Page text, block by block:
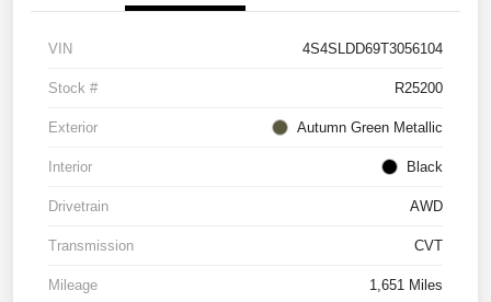
VIN 4S4SLDD69T3056104
Stock # R25200
Exterior Autumn Green Metallic
Interior Black
Drivetrain AWD
Transmission CVT
Mileage 1,651 Miles